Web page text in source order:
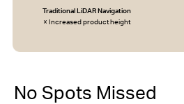
Traditional LiDAR Navigation
× Increased product height
No Spots Missed